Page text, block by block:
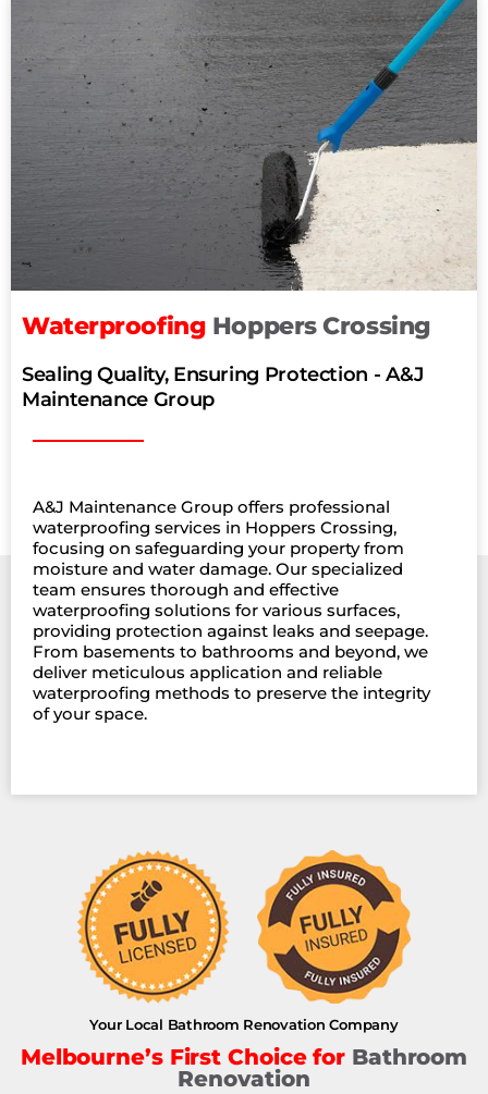
Waterproofing Hoppers Crossing
Sealing Quality, Ensuring Protection - A&J
Maintenance Group
A&J Maintenance Group offers professional
waterproofing services in Hoppers Crossing,
focusing on safeguarding your property from
moisture and water damage. Our specialized
team ensures thorough and effective
waterproofing solutions for various surfaces,
providing protection against leaks and seepage.
From basements to bathrooms and beyond, we
deliver meticulous application and reliable
waterproofing methods to preserve the integrity
of your space.
Your Local Bathroom Renovation Company
Melbourne’s First Choice for Bathroom
Renovation